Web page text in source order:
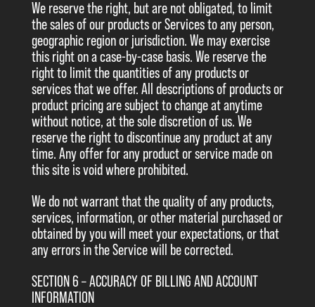
We reserve the right, but are not obligated, to limit
the sales of our products or Services to any person,
geographic region or jurisdiction. We may exercise
this right on a case-by-case basis. We reserve the
right to limit the quantities of any products or
services that we offer. All descriptions of products or
product pricing are subject to change at anytime
without notice, at the sole discretion of us. We
reserve the right to discontinue any product at any
time. Any offer for any product or service made on
this site is void where prohibited.
We do not warrant that the quality of any products,
services, information, or other material purchased or
obtained by you will meet your expectations, or that
any errors in the Service will be corrected.
SECTION 6 – ACCURACY OF BILLING AND ACCOUNT
INFORMATION